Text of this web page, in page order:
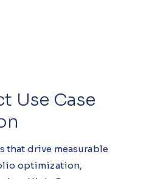
Use Case
drive measurable
optimization,